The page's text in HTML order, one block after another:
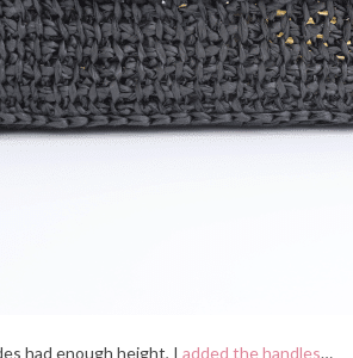
had enough height, I added the handles…